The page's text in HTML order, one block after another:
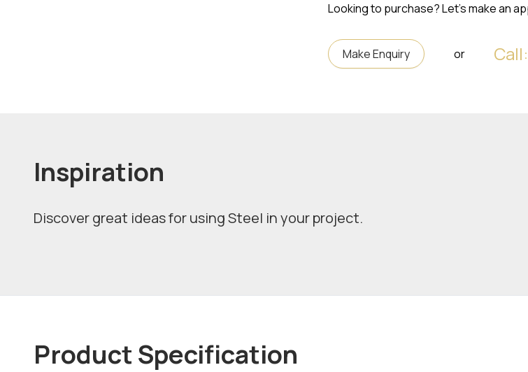
Looking to purchase? Let's make an
Make Enquiry or Call:
Inspiration
Discover great ideas for using Steel in your project.
Product Specification